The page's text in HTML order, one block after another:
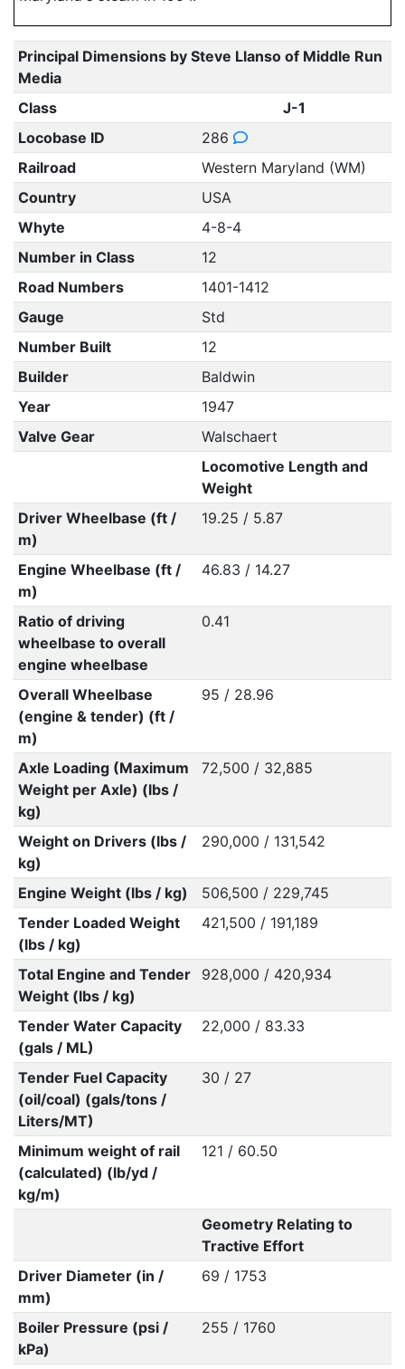
Principal Dimensions by Steve Llanso of Middle Run
Media
Class
J-1
Locobase ID
286
Railroad
Western Maryland (WM)
Country
USA
Whyte
4-8-4
Number in Class
12
Road Numbers
1401-1412
Gauge
Std
Number Built
12
Builder
Baldwin
Year
1947
Valve Gear
Walschaert
Locomotive Length and
Weight
Driver Wheelbase (ft /
m)
19.25 / 5.87
Engine Wheelbase (ft /
m)
46.83 / 14.27
Ratio of driving
wheelbase to overall
engine wheelbase
0.41
Overall Wheelbase
(engine & tender) (ft /
m)
95 / 28.96
Axle Loading (Maximum
Weight per Axle) (lbs /
kg)
72,500 / 32,885
Weight on Drivers (lbs /
kg)
290,000 / 131,542
Engine Weight (lbs / kg)
506,500 / 229,745
Tender Loaded Weight
(lbs / kg)
421,500 / 191,189
Total Engine and Tender
Weight (lbs / kg)
928,000 / 420,934
Tender Water Capacity
(gals / ML)
22,000 / 83.33
Tender Fuel Capacity
(oil/coal) (gals/tons /
Liters/MT)
30 / 27
Minimum weight of rail
(calculated) (lb/yd /
kg/m)
121 / 60.50
Geometry Relating to
Tractive Effort
Driver Diameter (in /
mm)
69 / 1753
Boiler Pressure (psi /
kPa)
255 / 1760